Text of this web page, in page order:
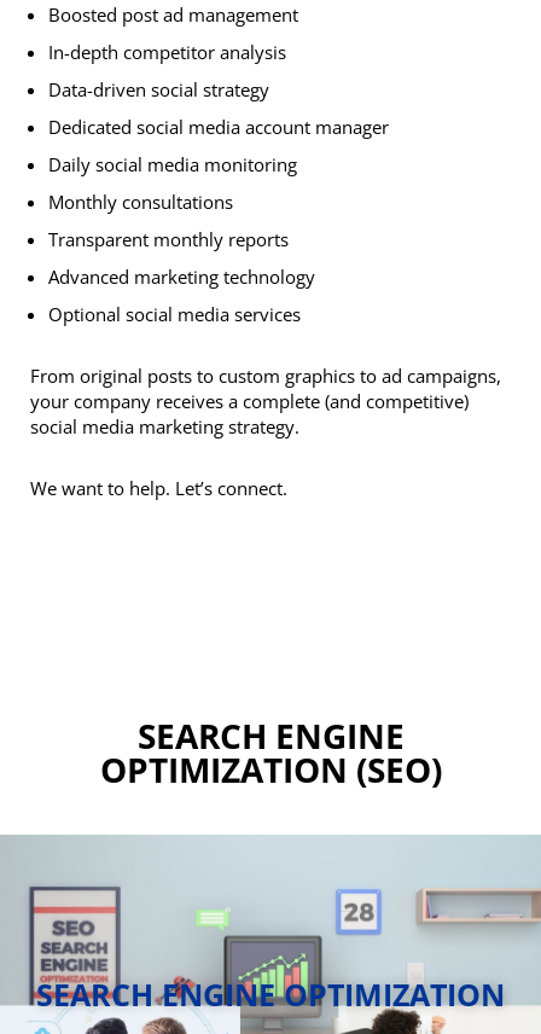
Boosted post ad management
In-depth competitor analysis
Data-driven social strategy
Dedicated social media account manager
Daily social media monitoring
Monthly consultations
Transparent monthly reports
Advanced marketing technology
Optional social media services
From original posts to custom graphics to ad campaigns,
your company receives a complete (and competitive)
social media marketing strategy.
We want to help. Let’s connect.
SEARCH ENGINE
OPTIMIZATION (SEO)
SEARCH ENGINE OPTIMIZATION